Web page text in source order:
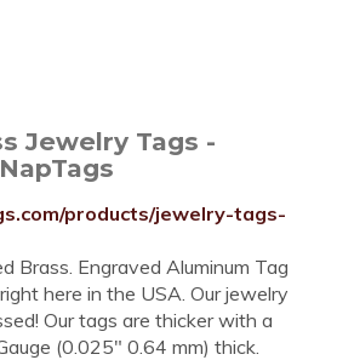
Jewelry Tags -
products/jewelry-tags-
Brass. Engraved Aluminum Tag
here in the USA. Our jewelry
Our tags are thicker with a
(0.025" 0.64 mm) thick.